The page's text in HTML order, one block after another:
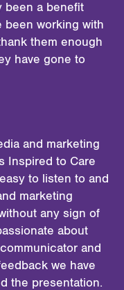
been a benefit
been working with
them enough
have gone to
and marketing
Inspired to Care
to listen to and
marketing
any sign of
about
and
we have
the presentation.